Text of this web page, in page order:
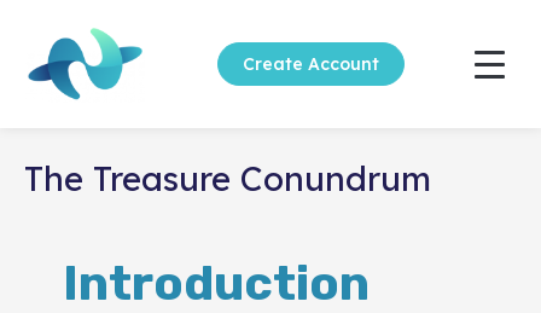
Create Account
The Treasure Conundrum
Introduction